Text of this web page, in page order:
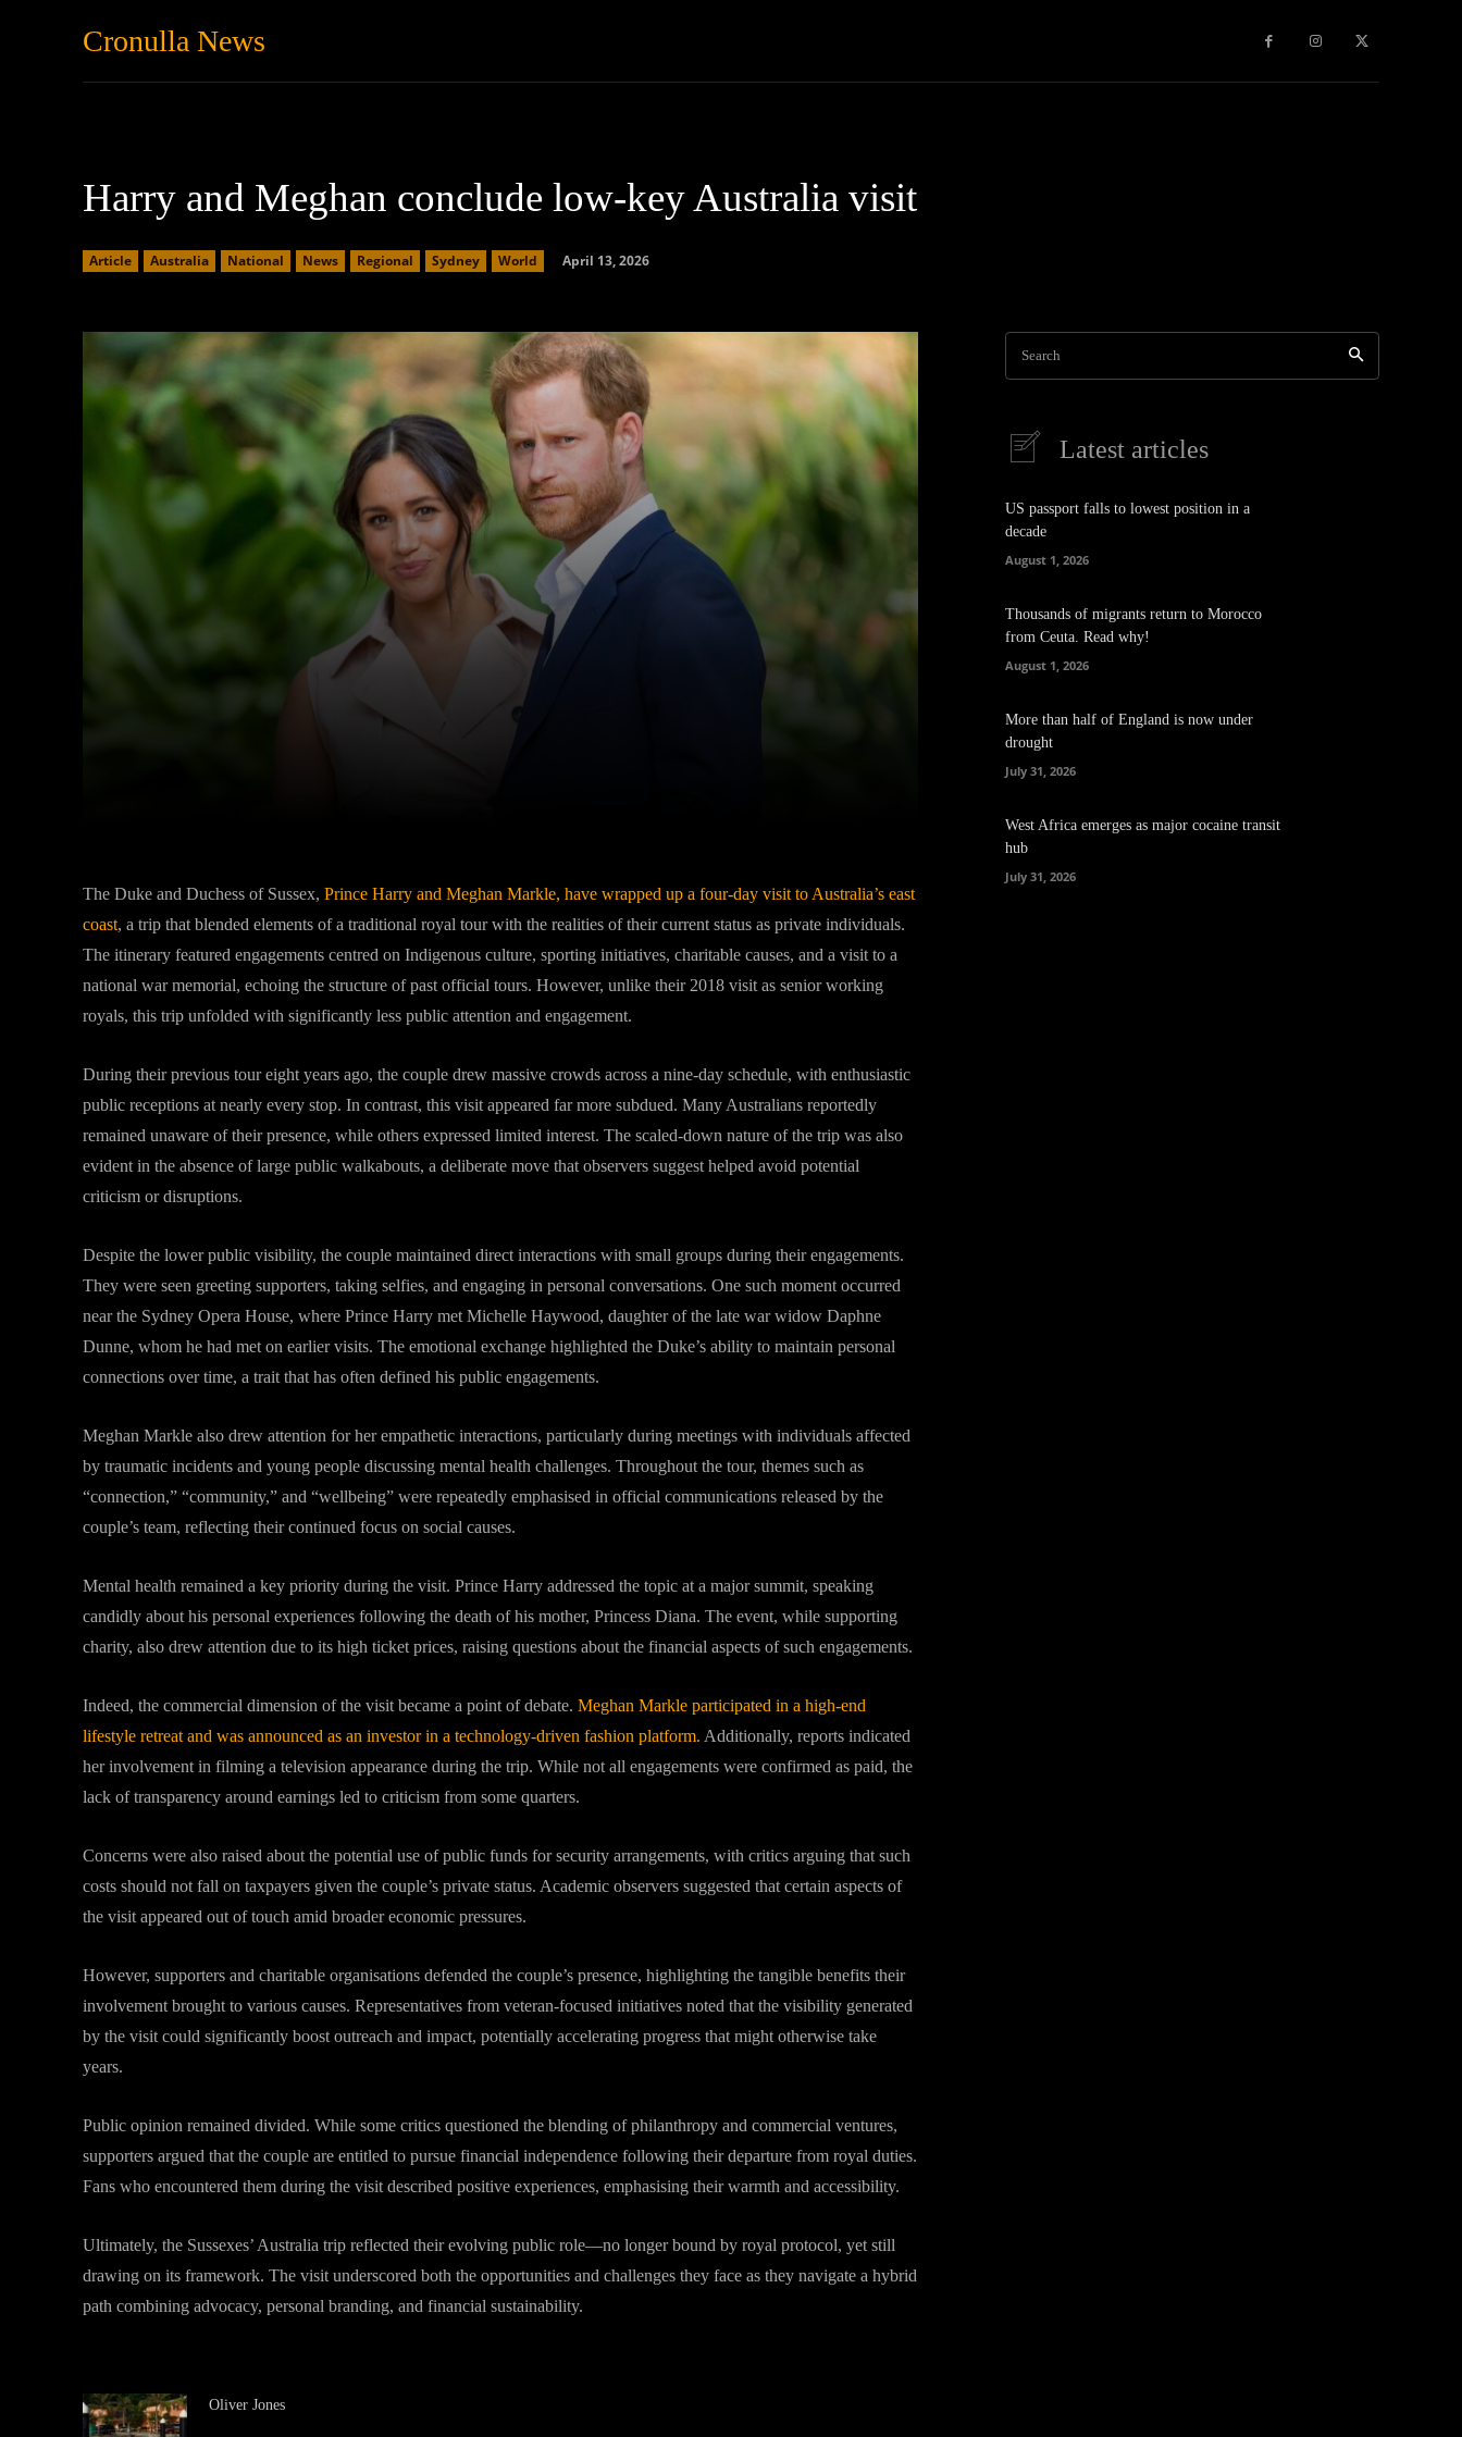
Cronulla News
Harry and Meghan conclude low-key Australia visit
Article Australia National News Regional Sydney World April 13, 2026
The Duke and Duchess of Sussex, Prince Harry and Meghan Markle, have wrapped up a four-day visit to Australia’s east
coast, a trip that blended elements of a traditional royal tour with the realities of their current status as private individuals.
The itinerary featured engagements centred on Indigenous culture, sporting initiatives, charitable causes, and a visit to a
national war memorial, echoing the structure of past official tours. However, unlike their 2018 visit as senior working
royals, this trip unfolded with significantly less public attention and engagement.
During their previous tour eight years ago, the couple drew massive crowds across a nine-day schedule, with enthusiastic
public receptions at nearly every stop. In contrast, this visit appeared far more subdued. Many Australians reportedly
remained unaware of their presence, while others expressed limited interest. The scaled-down nature of the trip was also
evident in the absence of large public walkabouts, a deliberate move that observers suggest helped avoid potential
criticism or disruptions.
Despite the lower public visibility, the couple maintained direct interactions with small groups during their engagements.
They were seen greeting supporters, taking selfies, and engaging in personal conversations. One such moment occurred
near the Sydney Opera House, where Prince Harry met Michelle Haywood, daughter of the late war widow Daphne
Dunne, whom he had met on earlier visits. The emotional exchange highlighted the Duke’s ability to maintain personal
connections over time, a trait that has often defined his public engagements.
Meghan Markle also drew attention for her empathetic interactions, particularly during meetings with individuals affected
by traumatic incidents and young people discussing mental health challenges. Throughout the tour, themes such as
“connection,” “community,” and “wellbeing” were repeatedly emphasised in official communications released by the
couple’s team, reflecting their continued focus on social causes.
Mental health remained a key priority during the visit. Prince Harry addressed the topic at a major summit, speaking
candidly about his personal experiences following the death of his mother, Princess Diana. The event, while supporting
charity, also drew attention due to its high ticket prices, raising questions about the financial aspects of such engagements.
Indeed, the commercial dimension of the visit became a point of debate. Meghan Markle participated in a high-end
lifestyle retreat and was announced as an investor in a technology-driven fashion platform. Additionally, reports indicated
her involvement in filming a television appearance during the trip. While not all engagements were confirmed as paid, the
lack of transparency around earnings led to criticism from some quarters.
Concerns were also raised about the potential use of public funds for security arrangements, with critics arguing that such
costs should not fall on taxpayers given the couple’s private status. Academic observers suggested that certain aspects of
the visit appeared out of touch amid broader economic pressures.
However, supporters and charitable organisations defended the couple’s presence, highlighting the tangible benefits their
involvement brought to various causes. Representatives from veteran-focused initiatives noted that the visibility generated
by the visit could significantly boost outreach and impact, potentially accelerating progress that might otherwise take
years.
Public opinion remained divided. While some critics questioned the blending of philanthropy and commercial ventures,
supporters argued that the couple are entitled to pursue financial independence following their departure from royal duties.
Fans who encountered them during the visit described positive experiences, emphasising their warmth and accessibility.
Ultimately, the Sussexes’ Australia trip reflected their evolving public role—no longer bound by royal protocol, yet still
drawing on its framework. The visit underscored both the opportunities and challenges they face as they navigate a hybrid
path combining advocacy, personal branding, and financial sustainability.
Oliver Jones
Search
Latest articles
US passport falls to lowest position in a
decade
August 1, 2026
Thousands of migrants return to Morocco
from Ceuta. Read why!
August 1, 2026
More than half of England is now under
drought
July 31, 2026
West Africa emerges as major cocaine transit
hub
July 31, 2026